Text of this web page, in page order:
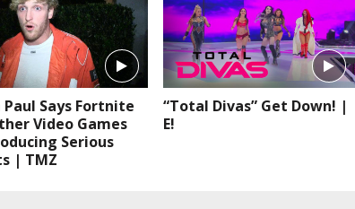
Paul Says Fortnite
Video Games
Serious
| TMZ
“Total Divas” Get Down! |
E!